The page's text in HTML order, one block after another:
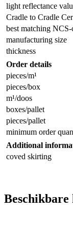
light reflectance
Cradle to Cradle
best matching
manufacturing size
thickness
Order details
pieces/m¹
pieces/box
m¹/doos
boxes/pallet
pieces/pallet
minimum order
Additional
coved skirting
Beschikbare